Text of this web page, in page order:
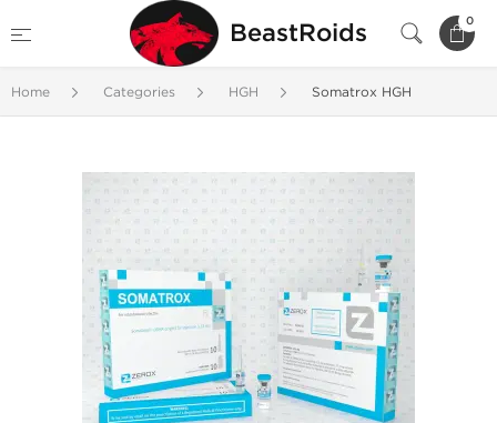
BeastRoids 0
Home Categories HGH Somatrox HGH